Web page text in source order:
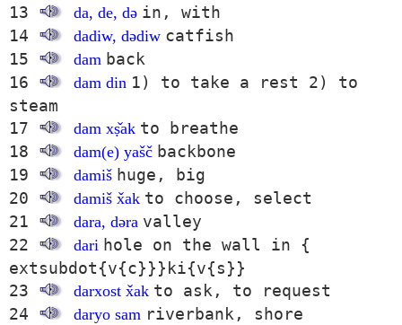
13
da, de, də in, with
14
dadiw, dədiw catfish
15
dam back
16
dam din 1) to take a rest 2) to
steam
17
dam xṣ̌ak to breathe
18
dam(e) yašč backbone
19
damiš huge, big
20
damiš x̌ak to choose, select
21
dara, dəra valley
22
dari hole on the wall in {
extsubdot{v{c}}}ki{v{s}}
23
darxost x̌ak to ask, to request
24
daryo sam riverbank, shore